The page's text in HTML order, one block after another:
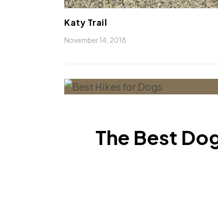
Katy Trail
November 14, 2018
The Best